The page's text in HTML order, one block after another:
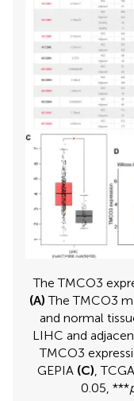
The TMCO3
(A) The TMCO3
and normal
LIHC and
TMCO3
GEPIA (C), TCGA
0.05, ***